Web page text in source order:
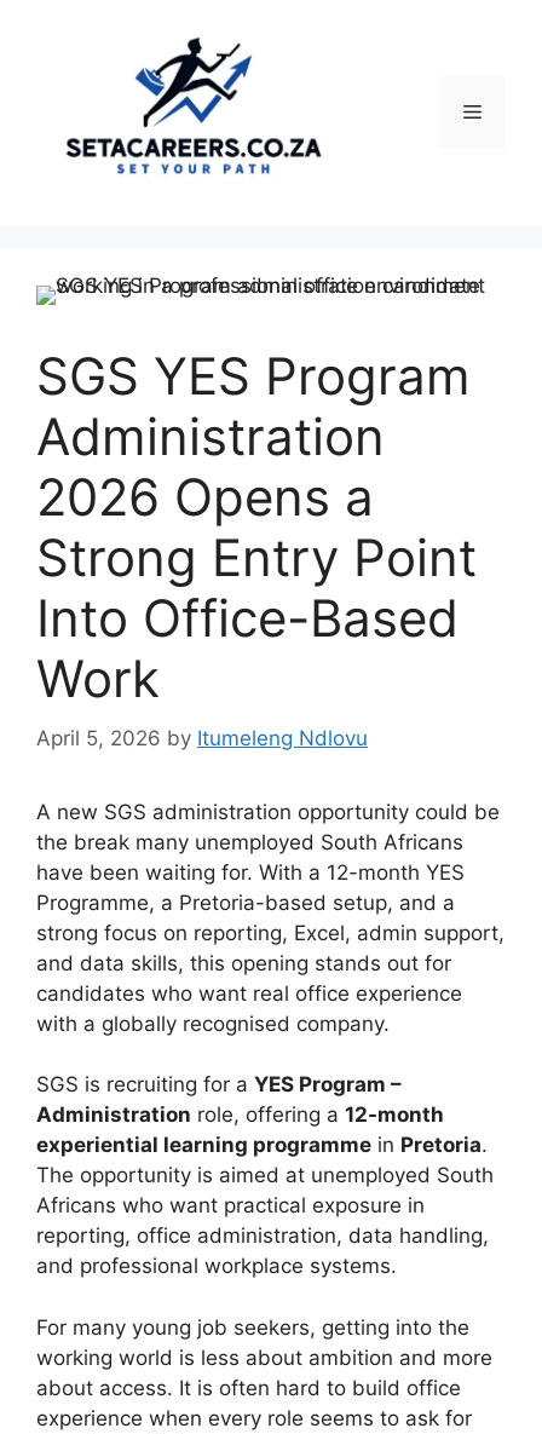
Menu
SGS YES Program
Administration
2026 Opens a
Strong Entry Point
Into Office-Based
Work
April 5, 2026 by Itumeleng Ndlovu
A new SGS administration opportunity could be
the break many unemployed South Africans
have been waiting for. With a 12-month YES
Programme, a Pretoria-based setup, and a
strong focus on reporting, Excel, admin support,
and data skills, this opening stands out for
candidates who want real office experience
with a globally recognised company.
SGS is recruiting for a YES Program –
Administration role, offering a 12-month
experiential learning programme in Pretoria.
The opportunity is aimed at unemployed South
Africans who want practical exposure in
reporting, office administration, data handling,
and professional workplace systems.
For many young job seekers, getting into the
working world is less about ambition and more
about access. It is often hard to build office
experience when every role seems to ask for